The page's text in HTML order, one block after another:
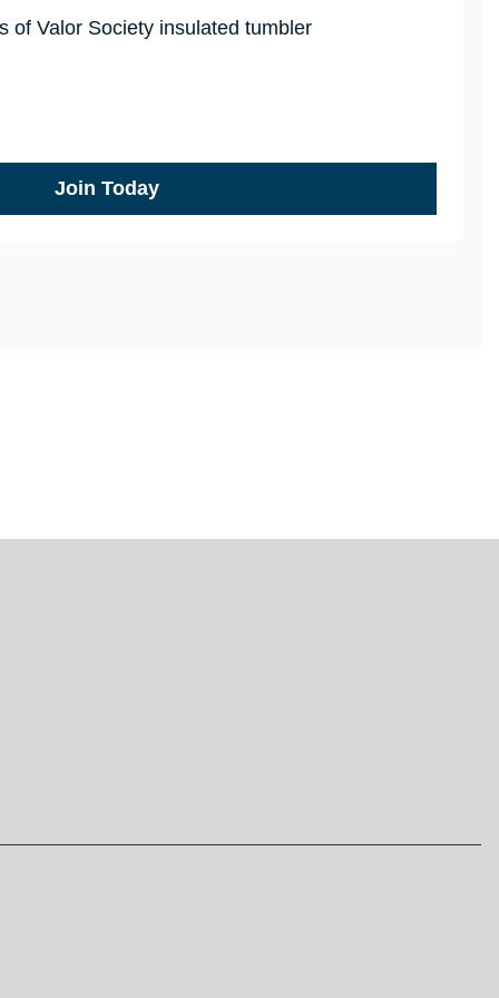
of Valor Society insulated tumbler
Join Today